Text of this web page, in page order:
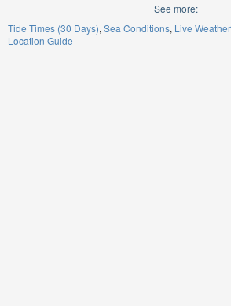
See more:
Tide Times (30 Days) Sea Conditions Live Weather
Location Guide